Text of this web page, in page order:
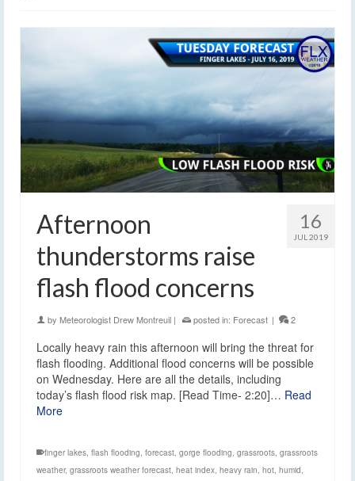
16
JUL 2019
Afternoon
thunderstorms raise
flash flood concerns
by Meteorologist Drew Montreuil | posted in: Forecast | 2
Locally heavy rain this afternoon will bring the threat for
flash flooding. Additional flood concerns will be possible
on Wednesday. Here are all the details, including
today’s flash flood risk map. [Read Time- 2:20]… Read
More
finger lakes, flash flooding, forecast, gorge flooding, grassroots, grassroots
weather, grassroots weather forecast, heat index, heavy rain, hot, humid,